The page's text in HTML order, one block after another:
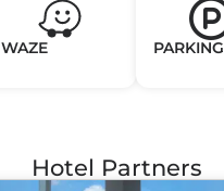
WAZE PARKING
Hotel Partners